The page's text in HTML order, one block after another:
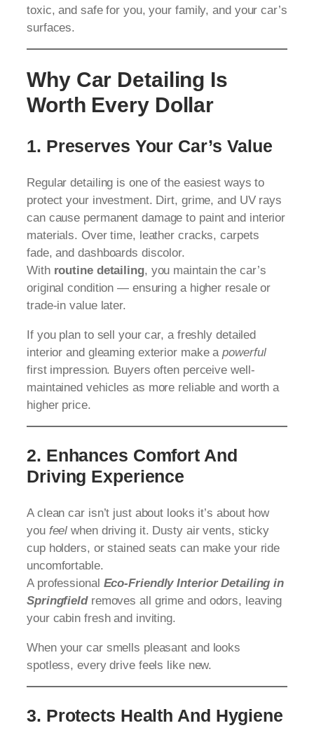
toxic, and safe for you, your family, and your car’s
surfaces.
Why Car Detailing Is
Worth Every Dollar
1. Preserves Your Car’s Value
Regular detailing is one of the easiest ways to
protect your investment. Dirt, grime, and UV rays
can cause permanent damage to paint and interior
materials. Over time, leather cracks, carpets
fade, and dashboards discolor.
With routine detailing, you maintain the car’s
original condition — ensuring a higher resale or
trade-in value later.
If you plan to sell your car, a freshly detailed
interior and gleaming exterior make apowerful
first impression. Buyers often perceive well-
maintained vehicles as more reliable and worth a
higher price.
2. Enhances Comfort And
Driving Experience
A clean car isn’t just about looks it’s about how
you feel when driving it. Dusty air vents, sticky
cup holders, or stained seats can make your ride
uncomfortable.
A professional Eco-Friendly Interior Detailing in
Springfieldremoves all grime and odors, leaving
your cabin fresh and inviting.
When your car smells pleasant and looks
spotless, every drive feels like new.
3. Protects Health And Hygiene